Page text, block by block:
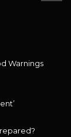
Warnings